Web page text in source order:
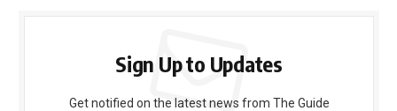
Sign Up to Updates
Get notified on the latest news from The Guide